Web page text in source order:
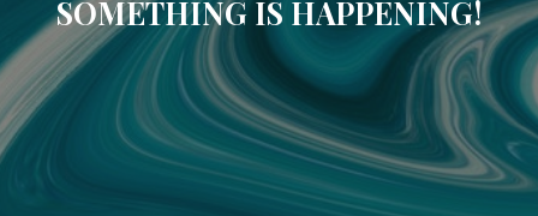
SOMETHING IS HAPPENING!